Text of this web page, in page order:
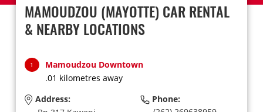
MAMOUDZOU (MAYOTTE) CAR RENTAL
& NEARBY LOCATIONS
1
Mamoudzou Downtown
.01 kilometres away
Address:
Phone: